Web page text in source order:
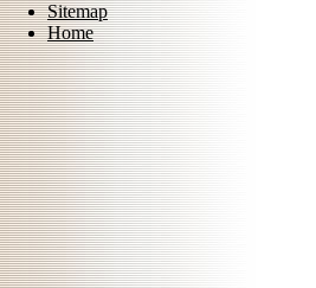
Sitemap
Home